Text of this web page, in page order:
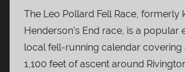
The Leo Pollard Fell Race, formerly
Henderson’s End race, is a popular
local fell-running calendar covering
1,100 feet of ascent around